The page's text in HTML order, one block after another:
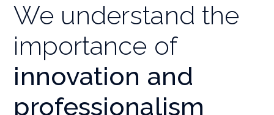
We understand the
importance of
innovation and
professionalism